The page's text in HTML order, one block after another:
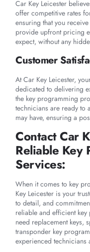
Car Key Leicester
offer competitive rates
ensuring that you
provide upfront pricing
expect, without any
Customer
At Car Key Leicester,
dedicated to delivering
the key programming
technicians are ready to
may have, ensuring a
Contact Car
Reliable Key
Services:
When it comes to key
Key Leicester is your
to detail, and
reliable and efficient
need replacement keys,
transponder key
experienced technicians